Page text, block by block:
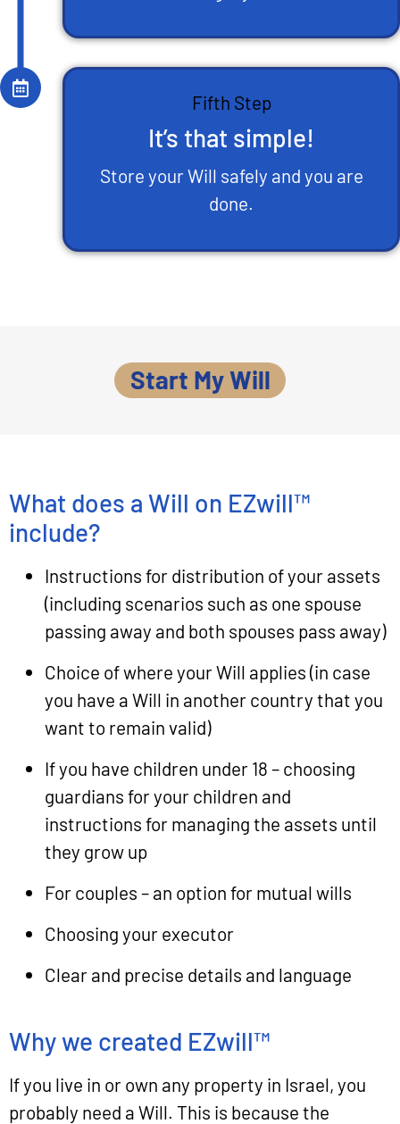
Fifth Step
It’s that simple!
Store your Will safely and you are
done.
Start My Will
What does a Will on EZwill™
include?
Instructions for distribution of your assets
(including scenarios such as one spouse
passing away and both spouses pass away)
Choice of where your Will applies (in case
you have a Will in another country that you
want to remain valid)
If you have children under 18 – choosing
guardians for your children and
instructions for managing the assets until
they grow up
For couples – an option for mutual wills
Choosing your executor
Clear and precise details and language
Why we created EZwill™
If you live in or own any property in Israel, you
probably need a Will. This is because the